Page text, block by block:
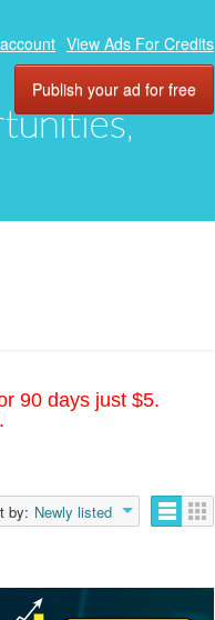
View Ads For Credits
Publish your ad for free
90 days just $5.
by: Newly listed